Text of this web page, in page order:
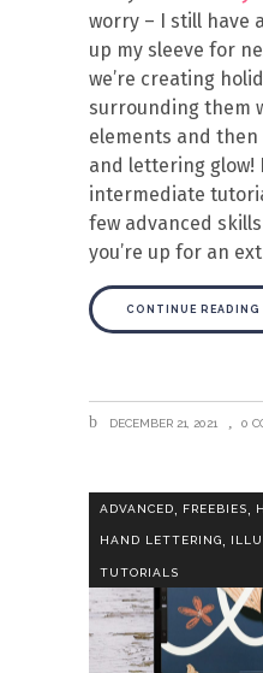
worry – I still have
up my sleeve for
we’re creating
surrounding them
elements and
and lettering glow!
intermediate
few advanced
you’re up for an
CONTINUE READING
DECEMBER 21, 2021 0
ADVANCED FREEBIES
HAND LETTERING,
TUTORIALS